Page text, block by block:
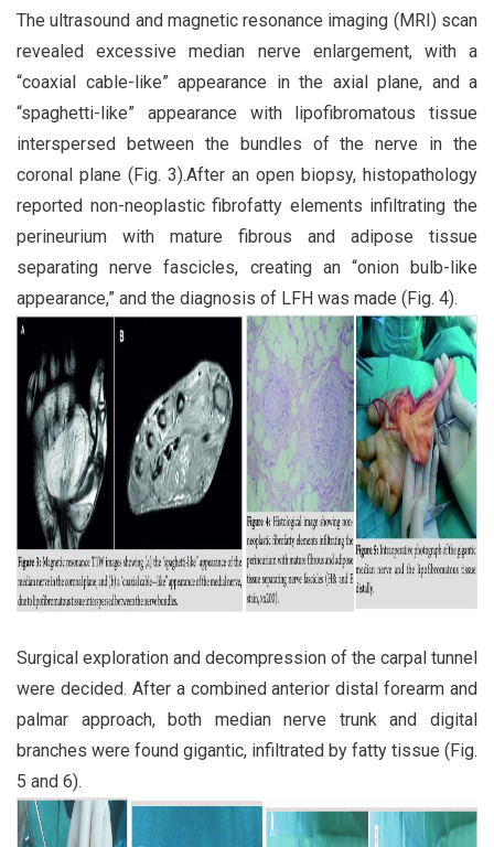
The ultrasound and magnetic resonance imaging (MRI) scan
revealed excessive median nerve enlargement, with a
“coaxial cable-like” appearance in the axial plane, and a
“spaghetti-like” appearance with lipofibromatous tissue
interspersed between the bundles of the nerve in the
coronal plane (Fig. 3).After an open biopsy, histopathology
reported non-neoplastic fibrofatty elements infiltrating the
perineurium with mature fibrous and adipose tissue
separating nerve fascicles, creating an “onion bulb-like
appearance,” and the diagnosis of LFH was made (Fig. 4).
Surgical exploration and decompression of the carpal tunnel
were decided. After a combined anterior distal forearm and
palmar approach, both median nerve trunk and digital
branches were found gigantic, infiltrated by fatty tissue (Fig.
5 and 6).